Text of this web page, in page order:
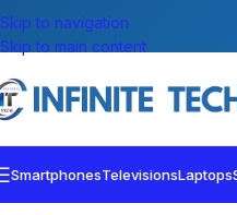
Skip to navigation
Skip to main content
SmartphonesTelevisionsLaptops